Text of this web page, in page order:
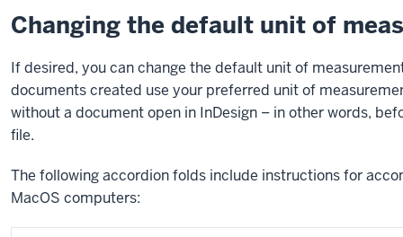
Changing the default unit of
If desired, you can change the default unit of
documents created use your preferred unit of
without a document open in InDesign – in other words,
file.
The following accordion folds include instructions for
MacOS computers: